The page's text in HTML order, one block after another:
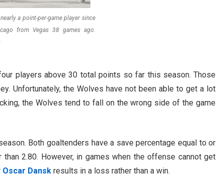
a point-per-game player since
from Vegas 38 games ago.
players above 30 total points so far this season. Those
Unfortunately, the Wolves have not been able to get a lot
the Wolves tend to fall on the wrong side of the game
Both goaltenders have a save percentage equal to or
2.80. However, in games when the offense cannot get
Oscar Dansk results in a loss rather than a win.